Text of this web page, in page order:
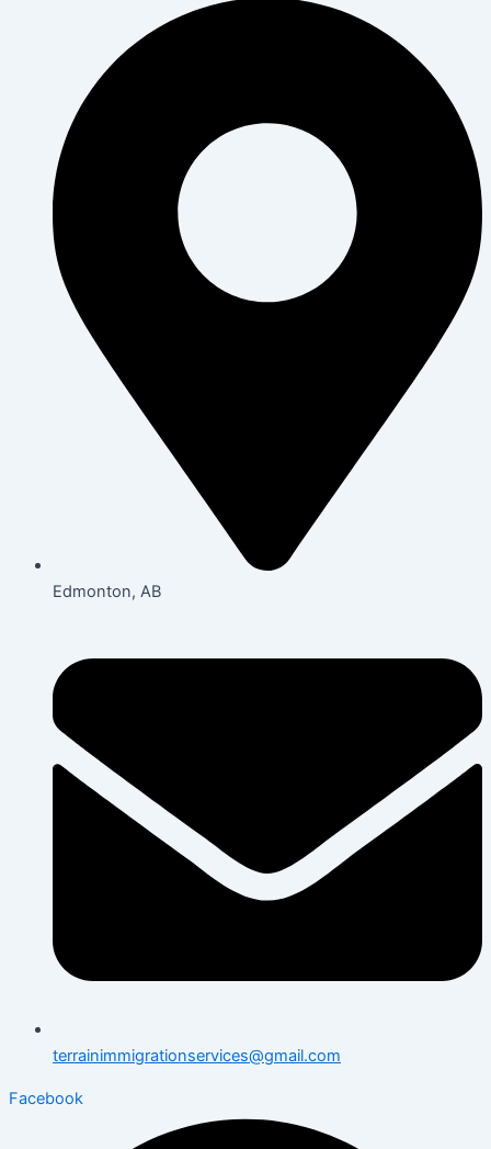
Edmonton, AB
terrainimmigrationservices@gmail.com
Facebook